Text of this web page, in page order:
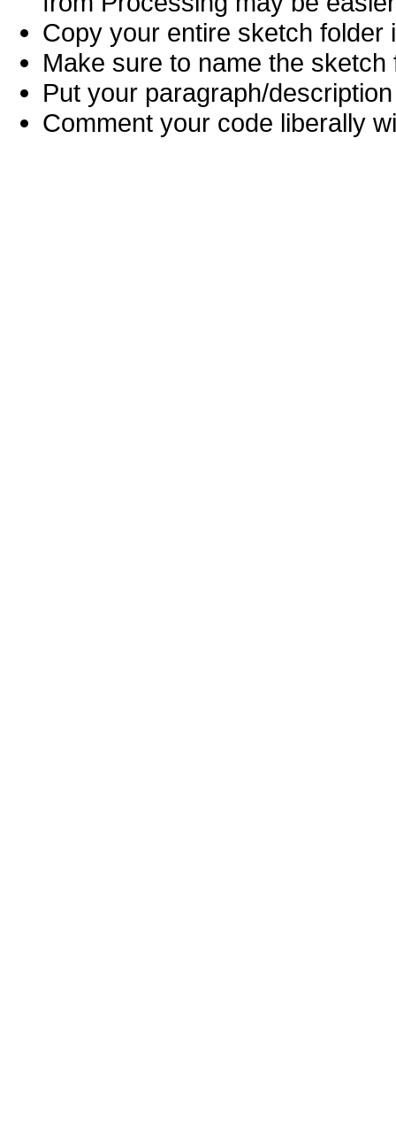
Copy your entire sketch folder
Make sure to name the sketch
Put your paragraph/
Comment your code liberally